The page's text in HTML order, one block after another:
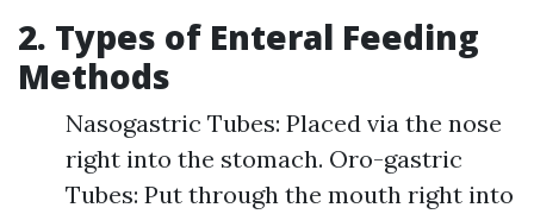
2. Types of Enteral Feeding
Methods
Nasogastric Tubes: Placed via the nose
right into the stomach. Oro-gastric
Tubes: Put through the mouth right into